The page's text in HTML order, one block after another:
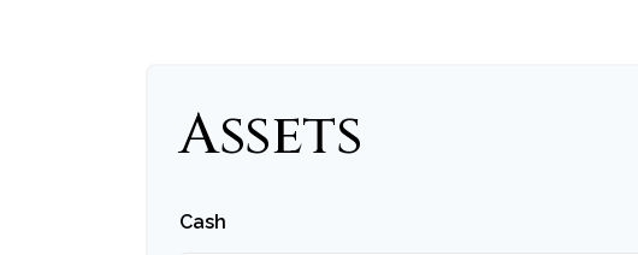
Assets
Cash